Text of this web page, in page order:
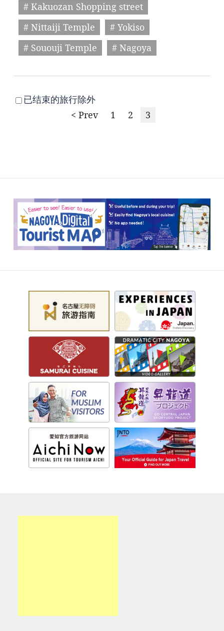
# Kakuozan Shopping street
# Nittaiji Temple
# Yokiso
# Sououji Temple
# Nagoya
已结束的旅行除外
< Prev
1 2 3